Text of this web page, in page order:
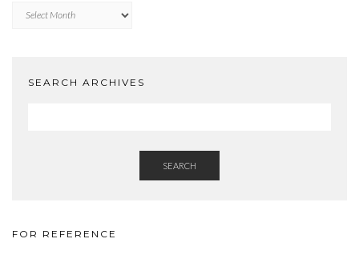
Archives
SEARCH ARCHIVES
SEARCH
FOR REFERENCE